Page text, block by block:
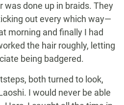
was done up in braids. They
out every which way—
morning and finally I had
the hair roughly, letting
being badgered.
both turned to look,
I would never be able